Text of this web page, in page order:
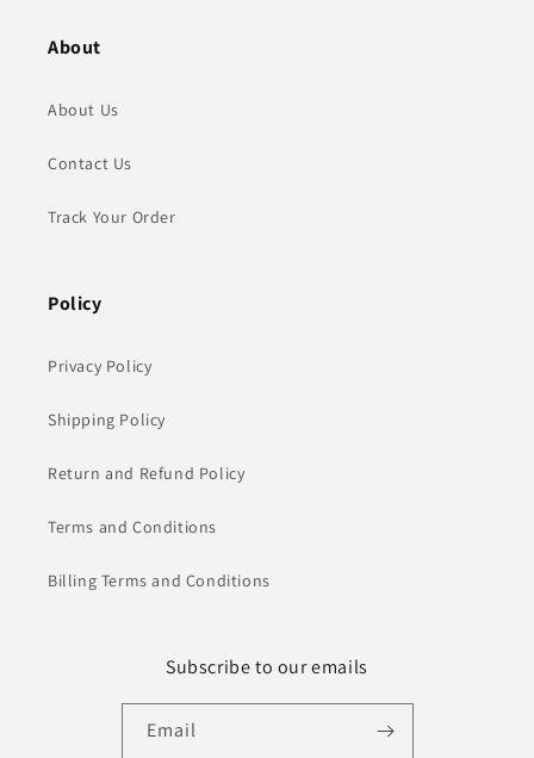
About
About Us
Contact Us
Track Your Order
Policy
Privacy Policy
Shipping Policy
Return and Refund Policy
Terms and Conditions
Billing Terms and Conditions
Subscribe to our emails
Email